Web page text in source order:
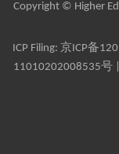
Copyright © Higher
ICP Filing: 京ICP备
11010202008535